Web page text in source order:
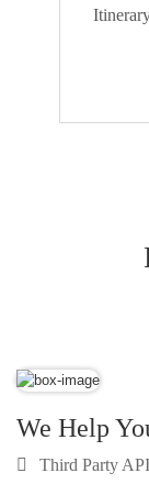
We Help
Third Party